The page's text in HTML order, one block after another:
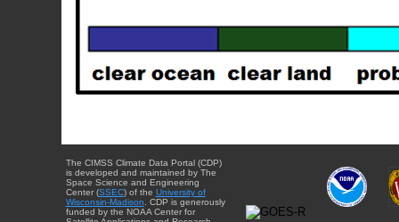
The CIMSS Climate Data Portal (CDP)
is developed and maintained by The
Space Science and Engineering
Center (SSEC) of the University of
Wisconsin-Madison . CDP is generously
funded by the NOAA Center for